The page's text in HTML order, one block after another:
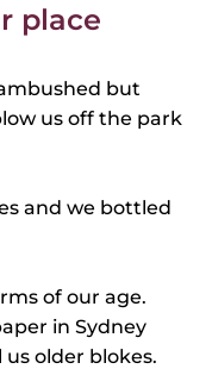
place
but
us off the park
and we bottled
of our age.
in Sydney
older blokes.